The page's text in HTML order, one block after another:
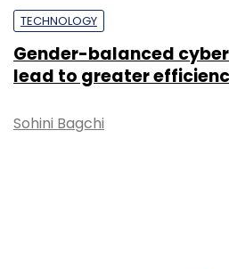
TECHNOLOGY
Gender-balanced
lead to greater
Sohini Bagchi